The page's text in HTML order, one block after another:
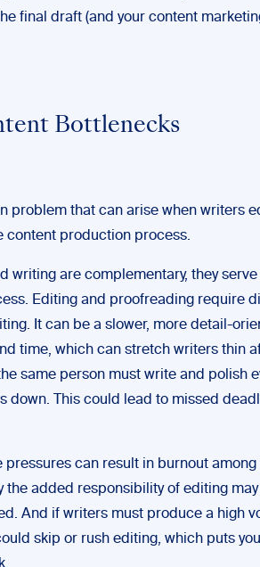
final draft (and your content
Bottlenecks
problem that can arise when writers
content production process.
writing are complementary, they
Editing and proofreading require
It can be a slower, more detail-
time, which can stretch writers thin
same person must write and polish
down. This could lead to missed
pressures can result in burnout
the added responsibility of editing
And if writers must produce a high
skip or rush editing, which puts